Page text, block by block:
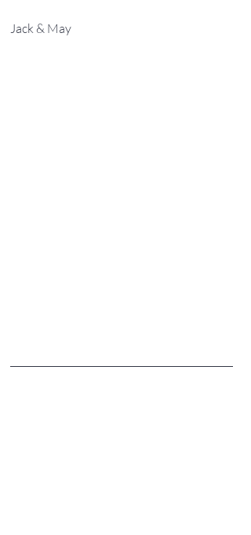
Jack & May